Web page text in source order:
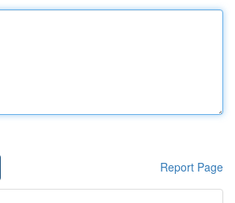
Report Page